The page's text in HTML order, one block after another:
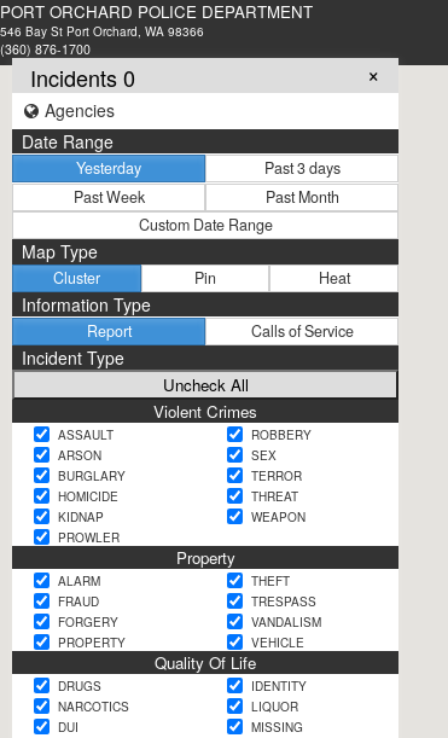
PORT ORCHARD POLICE DEPARTMENT
546 Bay St Port Orchard, WA 98366
(360) 876-1700
Incidents 0 ×
Agencies
Date Range
Yesterday
Past 3 days
Past Week
Past Month
Custom Date Range
Map Type
Cluster Pin Heat
Information Type
Report Calls of Service
Incident Type
Violent Crimes
ASSAULT
ARSON
BURGLARY
HOMICIDE
KIDNAP
PROWLER
ROBBERY
SEX
TERROR
THREAT
WEAPON
Property
ALARM
FRAUD
FORGERY
PROPERTY
THEFT
TRESPASS
VANDALISM
VEHICLE
Quality Of Life
DRUGS
NARCOTICS
DUI
IDENTITY
LIQUOR
MISSING